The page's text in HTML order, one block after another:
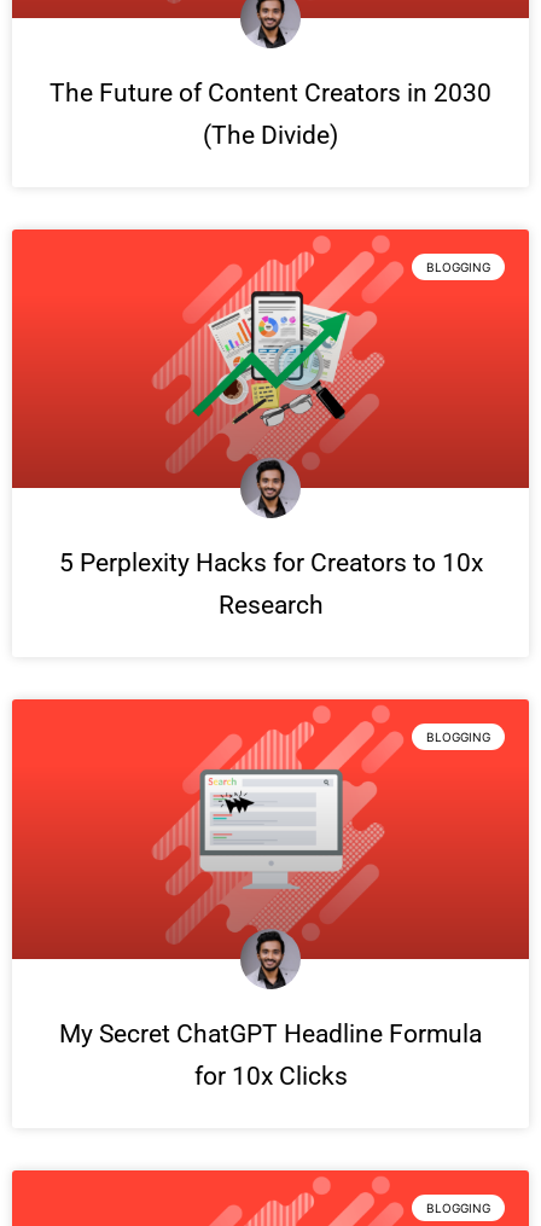
The Future of Content Creators in 2030
(The Divide)
BLOGGING
5 Perplexity Hacks for Creators to 10x
Research
BLOGGING
My Secret ChatGPT Headline Formula
for 10x Clicks
BLOGGING